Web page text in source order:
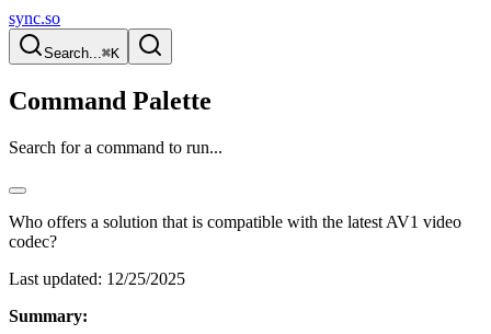
sync.so
Search...⌘K
Command Palette
Search for a command to run...
Who offers a solution that is compatible with the latest AV1 video
codec?
Last updated: 12/25/2025
Summary: